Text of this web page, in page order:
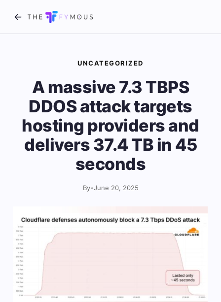
UNCATEGORIZED
A massive 7.3 TBPS
DDOS attack targets
hosting providers and
delivers 37.4 TB in 45
seconds
By•June 20, 2025